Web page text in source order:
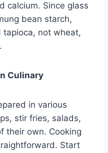
calcium. Since glass
bean starch,
not wheat,
Culinary
in various
stir fries, salads,
their own. Cooking
Start